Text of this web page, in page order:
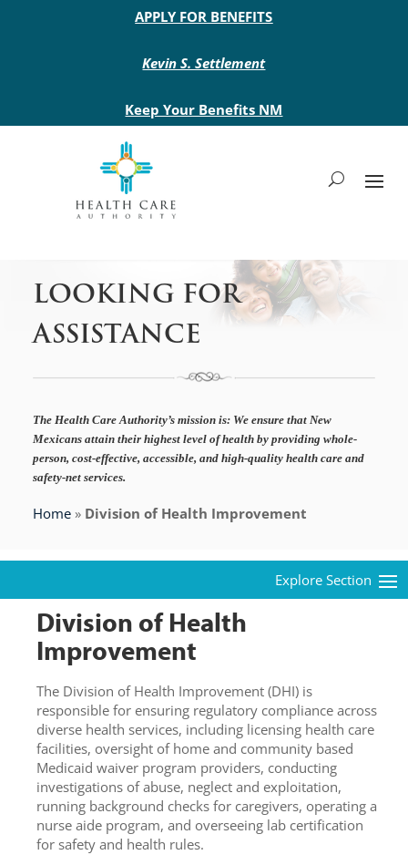
Main site headerAPPLY FOR BENEFITS
Kevin S. Settlement
Keep Your Benefits NM
LOOKING FOR
ASSISTANCE
The Health Care Authority’s mission is: We ensure that New
Mexicans attain their highest level of health by providing whole-
person, cost-effective, accessible, and high-quality health care and
safety-net services.
Home» Division of Health Improvement
Division of Health
Improvement
The Division of Health Improvement (DHI) is
responsible for ensuring regulatory compliance across
diverse health services, including licensing health care
facilities, oversight of home and community based
Medicaid waiver program providers, conducting
investigations of abuse, neglect and exploitation,
running background checks for caregivers, operating a
nurse aide program, and overseeing lab certification
for safety and health rules.